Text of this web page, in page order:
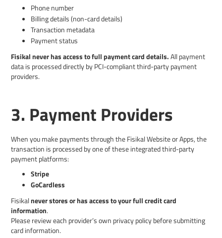
Phone number
Billing details (non-card details)
Transaction metadata
Payment status
Fisikal never has access to full payment card details.All payment
data is processed directly by PCI-compliant third-party payment
providers.
3. Payment Providers
When you make payments through the Fisikal Website or Apps, the
transaction is processed by one of these integrated third-party
payment platforms:
Stripe
GoCardless
Fisikalnever stores or has access to your full credit card
information.
Please review each provider’s own privacy policy before submitting
card information.